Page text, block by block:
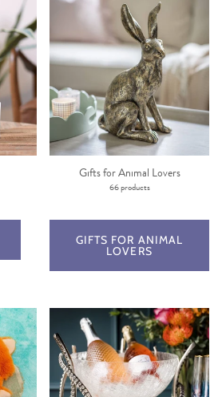
Gifts for Animal Lovers
66 products
GIFTS FOR ANIMAL
LOVERS